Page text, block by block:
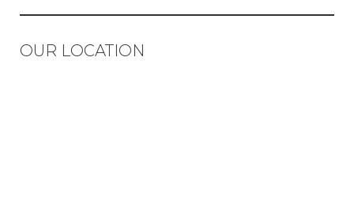
OUR LOCATION